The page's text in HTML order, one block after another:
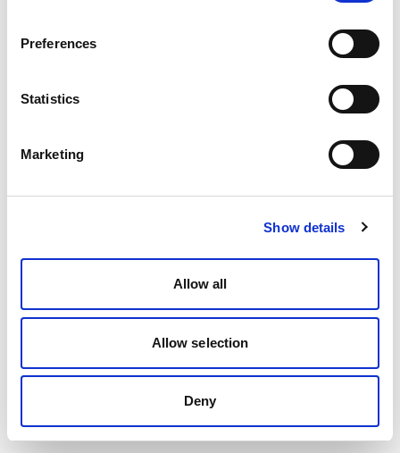
Preferences
Statistics
Marketing
Show details
Allow all
Allow selection
Deny